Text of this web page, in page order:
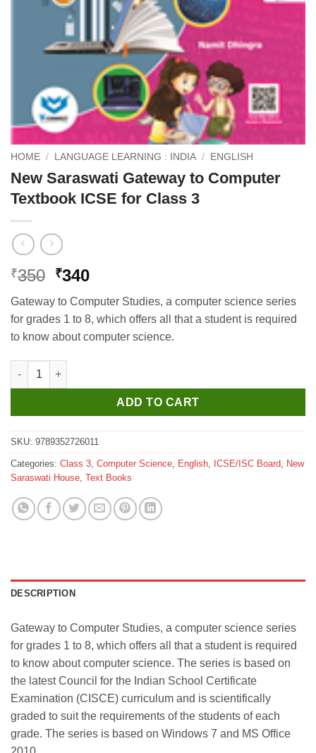
HOME / LANGUAGE LEARNING : INDIA / ENGLISH
New Saraswati Gateway to Computer
Textbook ICSE for Class 3
₹350 Original
was:
₹350.
₹340Current
is:
₹340.
Gateway to Computer Studies, a computer science series
for grades 1 to 8, which offers all that a student is required
to know about computer science.
New Saraswati Gateway to Computer Textbook ICSE for Class
ADD TO CART
SKU: 9789352726011
Categories: Class 3 Computer Science English ICSE/ISC Board New
Saraswati House Text Books
DESCRIPTION
Gateway to Computer Studies, a computer science series
for grades 1 to 8, which offers all that a student is required
to know about computer science. The series is based on
the latest Council for the Indian School Certificate
Examination (CISCE) curriculum and is scientifically
graded to suit the requirements of the students of each
grade. The series is based on Windows 7 and MS Office